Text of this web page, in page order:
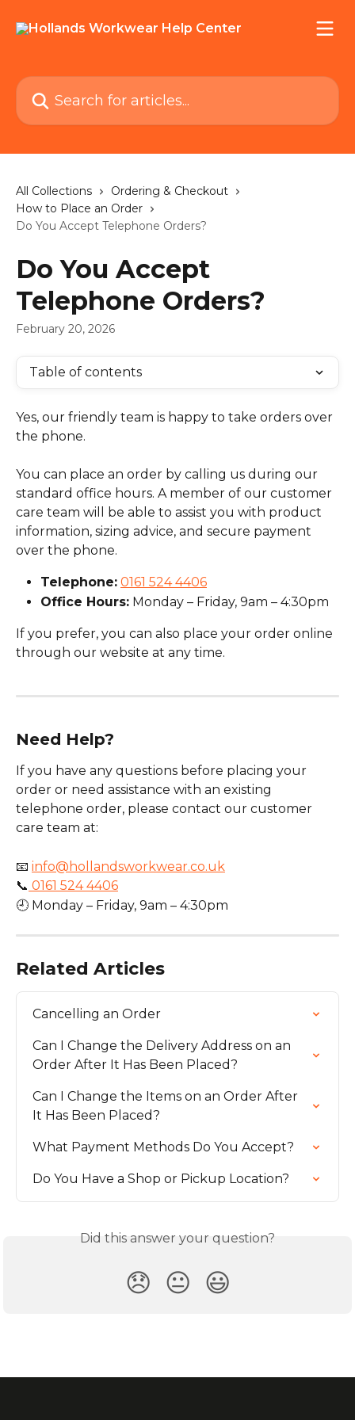
Search for articles...
All Collections
Ordering & Checkout
How to Place an Order
Do You Accept Telephone Orders?
Do You Accept
Telephone Orders?
February 20, 2026
Table of contents
Yes, our friendly team is happy to take orders over
the phone.
You can place an order by calling us during our
standard office hours. A member of our customer
care team will be able to assist you with product
information, sizing advice, and secure payment
over the phone.
Telephone: 0161 524 4406
Office Hours: Monday – Friday, 9am – 4:30pm
If you prefer, you can also place your order online
through our website at any time.
Need Help?
If you have any questions before placing your
order or need assistance with an existing
telephone order, please contact our customer
care team at:
📧 info@hollandsworkwear.co.uk
📞 0161 524 4406
🕘 Monday – Friday, 9am – 4:30pm
Related Articles
Cancelling an Order
Can I Change the Delivery Address on an
Order After It Has Been Placed?
Can I Change the Items on an Order After
It Has Been Placed?
What Payment Methods Do You Accept?
Do You Have a Shop or Pickup Location?
Did this answer your question?
😞 😐 😃